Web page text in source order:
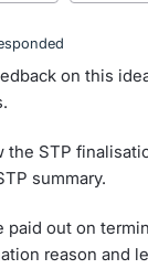
on this
STP
summary.
out on
reason and